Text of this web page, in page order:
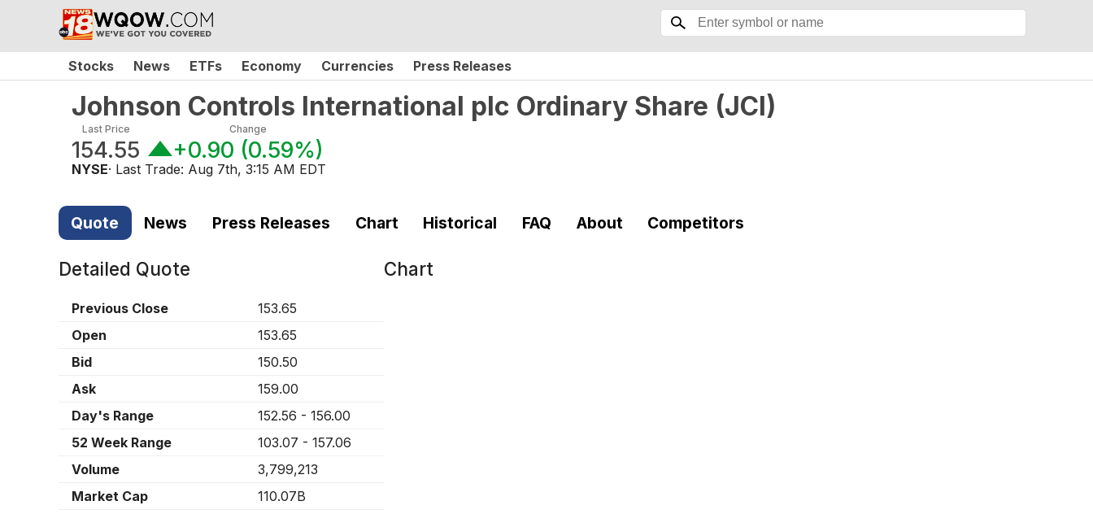
Stocks News ETFs Economy Currencies Press Releases
Johnson Controls International plc Ordinary Share (JCI)
Last Price
154.55
Change
+0.90 (0.59%)
NYSE· Last Trade: Aug 7th, 3:15 AM EDT
Quote News Press Releases Chart Historical FAQ About Competitors
Detailed Quote
Previous Close
153.65
Open
153.65
Bid
150.50
Ask
159.00
Day's Range
152.56 - 156.00
52 Week Range
103.07 - 157.06
Volume
3,799,213
Market Cap
110.07B
Chart